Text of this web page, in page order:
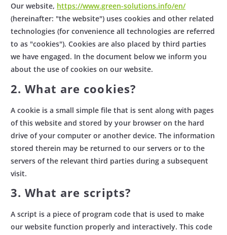
Our website, https://www.green-solutions.info/en/
(hereinafter: "the website") uses cookies and other related
technologies (for convenience all technologies are referred
to as "cookies"). Cookies are also placed by third parties
we have engaged. In the document below we inform you
about the use of cookies on our website.
2. What are cookies?
A cookie is a small simple file that is sent along with pages
of this website and stored by your browser on the hard
drive of your computer or another device. The information
stored therein may be returned to our servers or to the
servers of the relevant third parties during a subsequent
visit.
3. What are scripts?
A script is a piece of program code that is used to make
our website function properly and interactively. This code